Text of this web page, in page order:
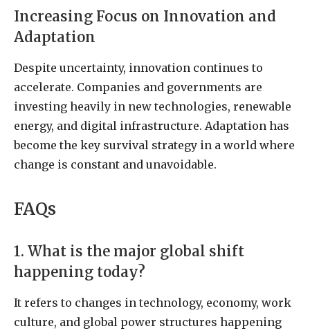
Increasing Focus on Innovation and
Adaptation
Despite uncertainty, innovation continues to
accelerate. Companies and governments are
investing heavily in new technologies, renewable
energy, and digital infrastructure. Adaptation has
become the key survival strategy in a world where
change is constant and unavoidable.
FAQs
1. What is the major global shift
happening today?
It refers to changes in technology, economy, work
culture, and global power structures happening